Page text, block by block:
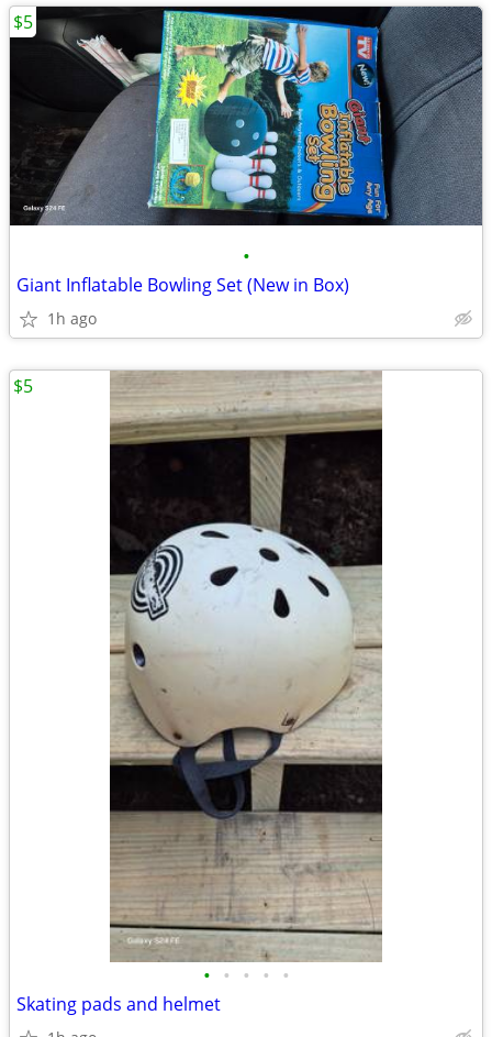
•
Giant Inflatable Bowling Set (New in Box)
1h ago
$5
• • • • •
Skating pads and helmet
$5